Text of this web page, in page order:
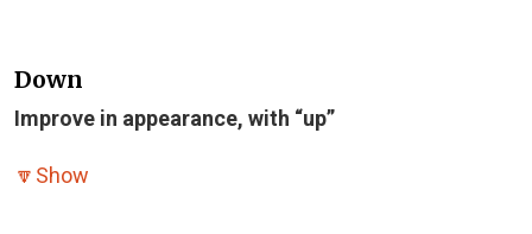
Down
Improve in appearance, with “up”
🔽 Show